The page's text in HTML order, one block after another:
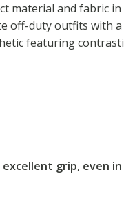
material and fabric in
off-duty outfits with
featuring
grip, even